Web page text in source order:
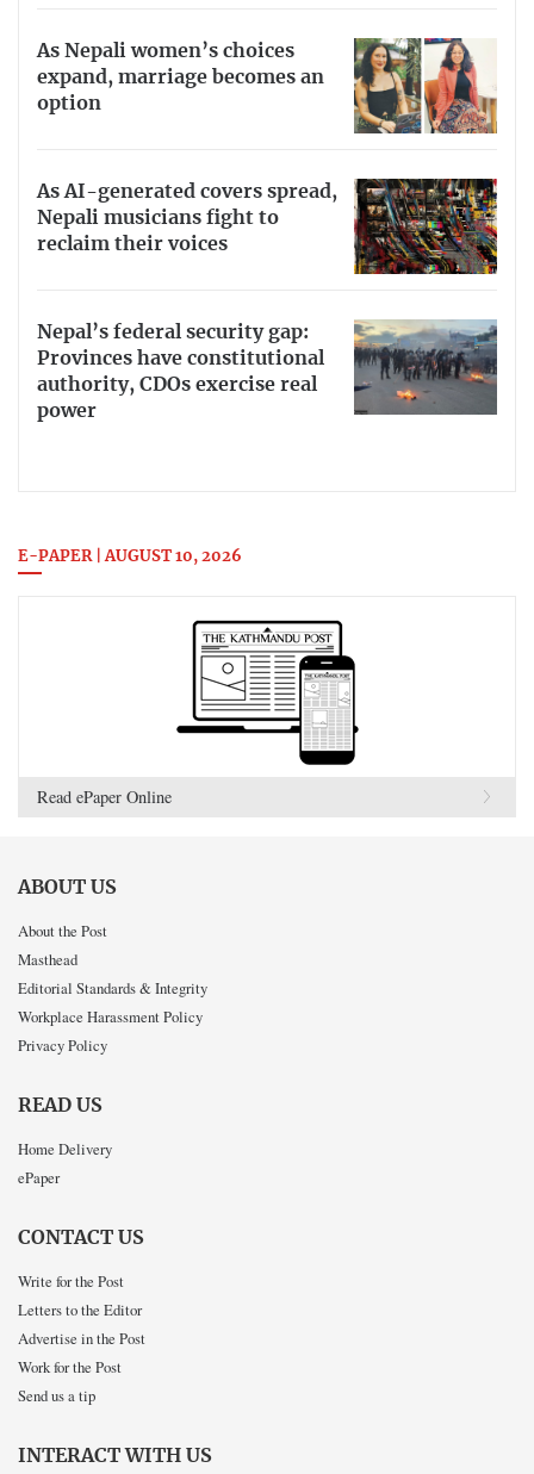
As Nepali women’s choices
expand, marriage becomes an
option
As AI-generated covers spread,
Nepali musicians fight to
reclaim their voices
Nepal’s federal security gap:
Provinces have constitutional
authority, CDOs exercise real
power
E-PAPER | AUGUST 10, 2026
Read ePaper Online
ABOUT US
About the Post
Masthead
Editorial Standards & Integrity
Workplace Harassment Policy
Privacy Policy
READ US
Home Delivery
ePaper
CONTACT US
Write for the Post
Letters to the Editor
Advertise in the Post
Work for the Post
Send us a tip
INTERACT WITH US